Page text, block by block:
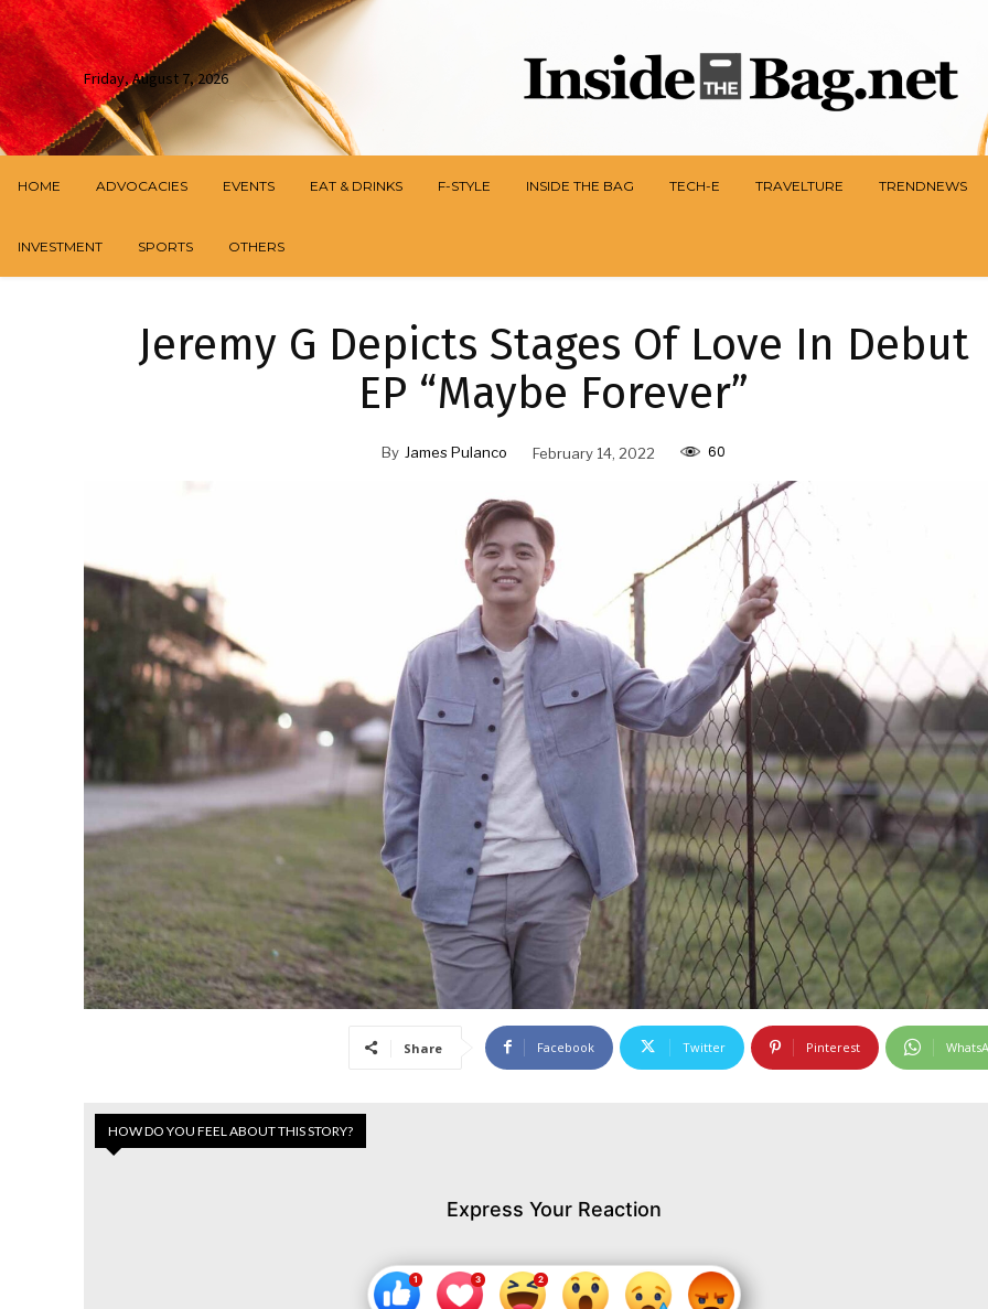
Friday, August 7, 2026
HOME ADVOCACIES EVENTS EAT & DRINKS F-STYLE INSIDE THE BAG TECH-E TRAVELTURE TRENDNEWS
INVESTMENT SPORTS OTHERS
Jeremy G Depicts Stages Of Love In Debut
EP “Maybe Forever”
By James Pulanco February 14, 2022 60
Share Facebook Twitter Pinterest
HOW DO YOU FEEL ABOUT THIS STORY?
Express Your Reaction